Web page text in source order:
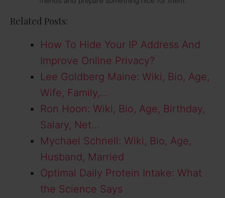
Related Posts:
How To Hide Your IP Address And
Improve Online Privacy?
Lee Goldberg Maine: Wiki, Bio, Age,
Wife, Family,…
Ron Hoon: Wiki, Bio, Age, Birthday,
Salary, Net…
Mychael Schnell: Wiki, Bio, Age,
Husband, Married
Optimal Daily Protein Intake: What
the Science Says